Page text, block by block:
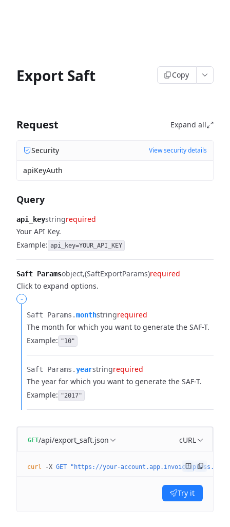
Export Saft Copy
Request Expand all
Security View security details
apiKeyAuth
Query
api_keystringrequired
Your API Key.
Example: api_key=YOUR_API_KEY
Saft Paramsobject (SaftExportParams)required
Click to expand options.
-
Saft Params.​monthstringrequired
The month for which you want to generate the SAF-T.
Example: "10"
Saft Params.​yearstringrequired
The year for which you want to generate the SAF-T.
Example: "2017"
GET/api/export_saft.json cURL
curl -X GET "https://your-account.app.invoicexpress.com/
Try it